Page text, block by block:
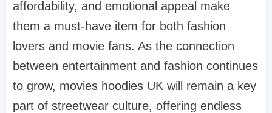
affordability, and emotional appeal make
them a must-have item for both fashion
lovers and movie fans. As the connection
between entertainment and fashion continues
to grow, movies hoodies UK will remain a key
part of streetwear culture, offering endless